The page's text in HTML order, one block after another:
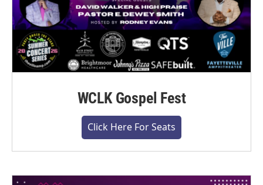
WCLK Gospel Fest
Click Here For Seats